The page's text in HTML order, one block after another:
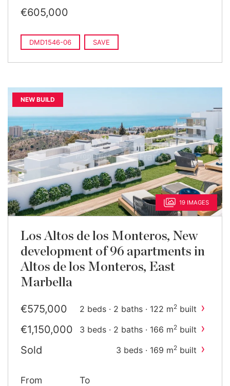
€605,000
DMD1546-06 SAVE
NEW BUILD
19 IMAGES
Los Altos de los Monteros, New
development of 96 apartments in
Altos de los Monteros, East
Marbella
€575,000 2 beds · 2 baths · 122 m2 built ›
€1,150,000 3 beds · 2 baths · 166 m2 built ›
Sold 3 beds · 169 m2 built ›
From To